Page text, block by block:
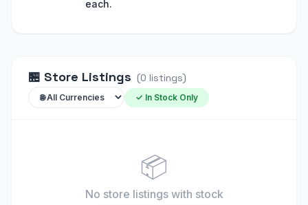
each.
🏪 Store Listings (0 listings)
✓ In Stock Only
📦
No store listings with stock